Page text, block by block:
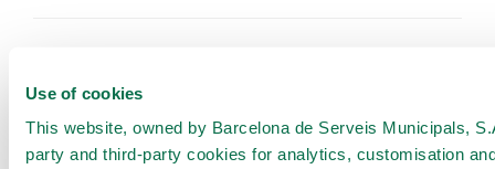
Use of cookies
This website, owned by Barcelona de Serveis Municipals,
party and third-party cookies for analytics, customisation
Book your tickets, plan your visit and experience an
unforgettable day in the most fun mountain.